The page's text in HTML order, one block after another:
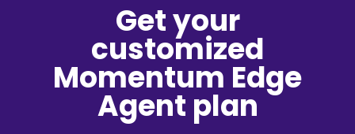
Get your
customized
Momentum Edge
Agent plan